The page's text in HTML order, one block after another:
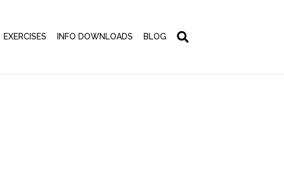
EXERCISES INFO DOWNLOADS BLOG